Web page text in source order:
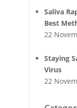
Saliva
Best
22
Staying
Virus
22